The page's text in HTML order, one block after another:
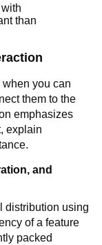
than
you can
them to the
emphasizes
explain
and
distribution using
of a feature
packed